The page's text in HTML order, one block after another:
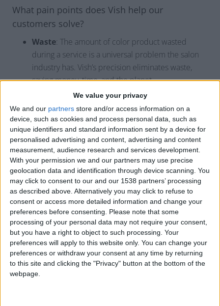
We value your privacy
We and our partners store and/or access information on a
device, such as cookies and process personal data, such as
unique identifiers and standard information sent by a device for
personalised advertising and content, advertising and content
measurement, audience research and services development.
With your permission we and our partners may use precise
geolocation data and identification through device scanning. You
may click to consent to our and our 1538 partners’ processing
as described above. Alternatively you may click to refuse to
consent or access more detailed information and change your
preferences before consenting.
Please note that some
processing of your personal data may not require your consent,
but you have a right to object to such processing. Your
preferences will apply to this website only. You can change your
preferences or withdraw your consent at any time by returning
to this site and clicking the "Privacy" button at the bottom of the
webpage.
What pain points does Vish help our
customers solve?
Waste: The amount of color product wasted
during a service is a universal problem the salon
industry has. Vish’s precision eliminates waste,
saving money, time, and the planet.
Overall Visibility: Vish sheds light on just how
well your business is doing. The Vish dashboard
shows metrics that confirms all services and
employees are equally profitable for your
business.
Profit:With Vish, tracking 100% of the product
dispensed, and automatically communicating that
charge to the front desk, salons are seeing
thousands in extra profit every month.
How does Vish help customers streamline and
grow their business?
Vish’s visibility through the dashboard keeps businesses
streamlined and able to continue growing! Through
these metrics, you will always know which employees